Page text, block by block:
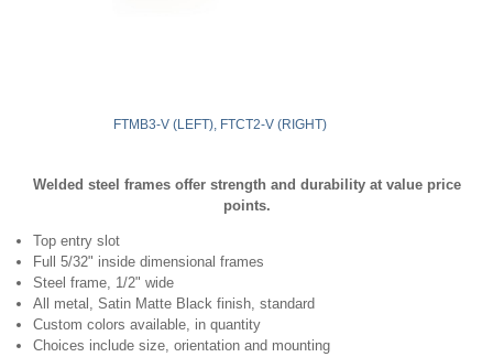
FTMB3-V (LEFT), FTCT2-V (RIGHT)
Welded steel frames offer strength and durability at value price
points.
Top entry slot
Full 5/32" inside dimensional frames
Steel frame, 1/2" wide
All metal, Satin Matte Black finish, standard
Custom colors available, in quantity
Choices include size, orientation and mounting